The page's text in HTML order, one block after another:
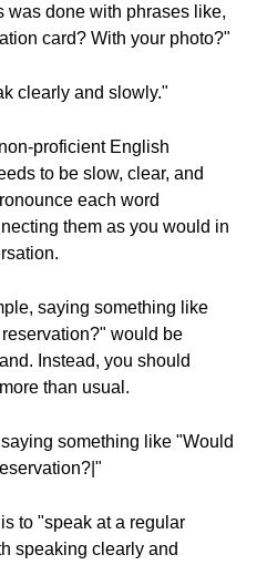
was done with phrases like,
card? With your photo?"
clearly and slowly."
proficient English
to be slow, clear, and
each word
them as you would in
saying something like
would be
Instead, you should
than usual.
something like "Would
to "speak at a regular
speaking clearly and